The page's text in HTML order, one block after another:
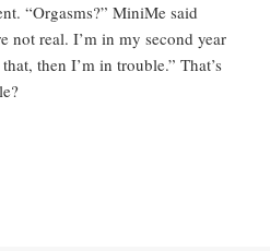
“Orgasms?” MiniMe said
not real. I’m in my second year
then I’m in trouble.” That’s